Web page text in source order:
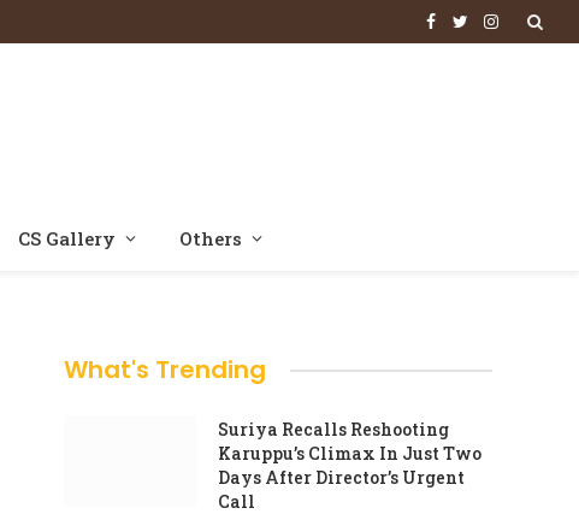
Facebook
TwitterInstagram
CS Gallery Others
What's Trending
Suriya Recalls Reshooting
Karuppu’s Climax In Just Two
Days After Director’s Urgent
Call